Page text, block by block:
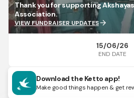
Thank you for supporting
Association.
VIEW FUNDRAISER UPDATESarrow_forward
15/06/26
END DATE
Download the Ketto app!
Make good things happen & get